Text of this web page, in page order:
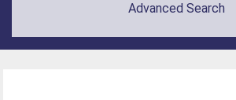
Advanced Search